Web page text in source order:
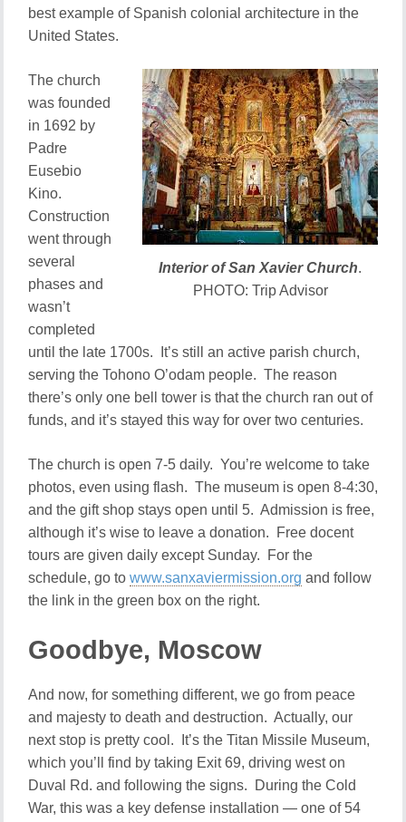
best example of Spanish colonial architecture in the
United States.
Interior of San Xavier Church.
PHOTO: Trip Advisor
The church
was founded
in 1692 by
Padre
Eusebio
Kino.
Construction
went through
several
phases and
wasn’t
completed
until the late 1700s. It’s still an active parish church,
serving the Tohono O’odam people. The reason
there’s only one bell tower is that the church ran out of
funds, and it’s stayed this way for over two centuries.
The church is open 7-5 daily. You’re welcome to take
photos, even using flash. The museum is open 8-4:30,
and the gift shop stays open until 5. Admission is free,
although it’s wise to leave a donation. Free docent
tours are given daily except Sunday. For the
schedule, go to www.sanxaviermission.org and follow
the link in the green box on the right.
Goodbye, Moscow
And now, for something different, we go from peace
and majesty to death and destruction. Actually, our
next stop is pretty cool. It’s the Titan Missile Museum,
which you’ll find by taking Exit 69, driving west on
Duval Rd. and following the signs. During the Cold
War, this was a key defense installation — one of 54